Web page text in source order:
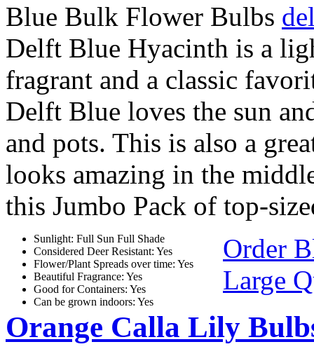
Blue Bulk Flower Bulbs
Delft Blue Hyacinth is a
fragrant and a classic
Delft Blue loves the sun
and pots. This is also a
looks amazing in the
this Jumbo Pack of top-
Sunlight: Full Sun Full Shade
Considered Deer Resistant: Yes
Flower/Plant Spreads over time: Yes
Beautiful Fragrance: Yes
Good for Containers: Yes
Can be grown indoors: Yes
Order
Large
Orange Calla Lily